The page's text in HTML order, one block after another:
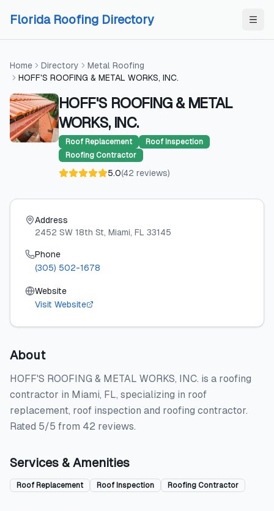
Florida Roofing Directory
Home Directory
Metal Roofing
HOFF'S ROOFING & METAL WORKS, INC.
HOFF'S ROOFING & METAL
WORKS, INC.
Roof Replacement
Roof Inspection
Roofing Contractor
5.0(42 reviews)
Address
2452 SW 18th St, Miami, FL 33145
Phone
(305) 502-1678
Website
Visit Website
About
HOFF'S ROOFING & METAL WORKS, INC. is a roofing
contractor in Miami, FL, specializing in roof
replacement, roof inspection and roofing contractor.
Rated 5/5 from 42 reviews.
Services & Amenities
Roof Replacement Roof Inspection Roofing Contractor